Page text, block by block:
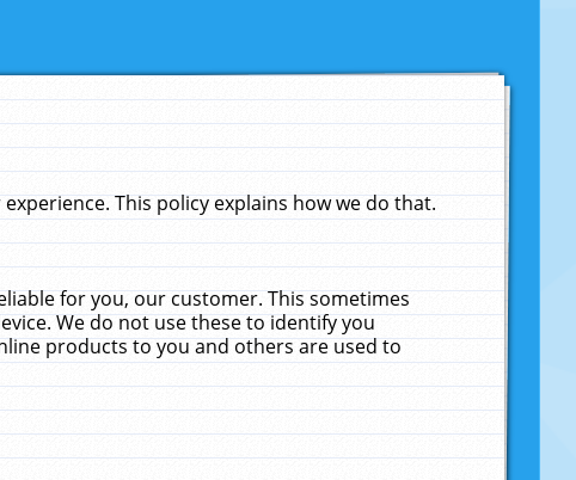
This policy explains how we do that.
for you, our customer. This sometimes
We do not use these to identify you
products to you and others are used to